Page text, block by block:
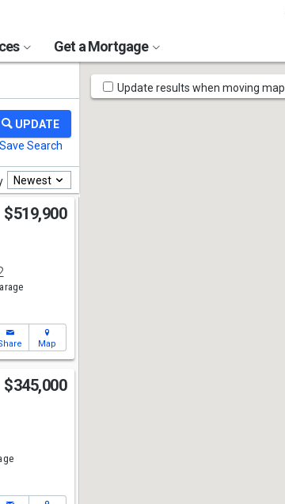
Get a Mortgage
Newest
$519,900
Map
$345,000
Map
Tools
Update results when moving map